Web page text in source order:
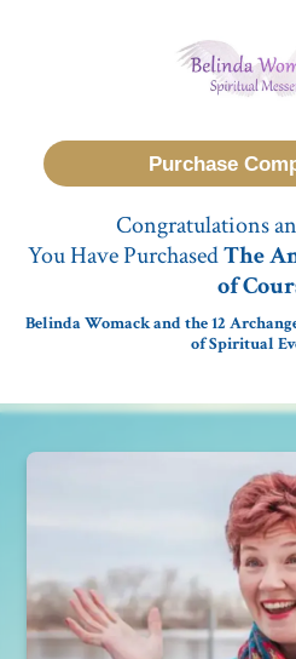
Purchase
Congratulations
You Have PurchasedThe
of
Belinda Womack and the 12
of Spiritual